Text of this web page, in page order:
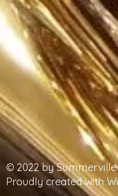
© 2022 by
Proudly created with